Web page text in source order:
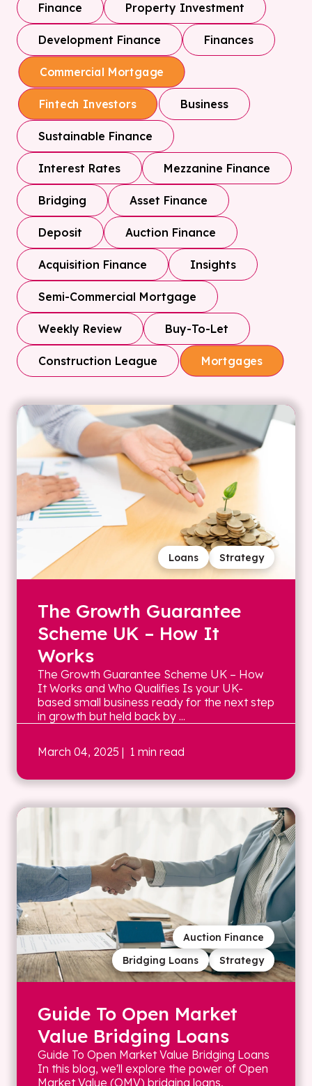
Finance Property Investment
Development Finance Finances
Commercial Mortgage
Fintech Investors Business
Sustainable Finance
Interest Rates Mezzanine Finance
Bridging Asset Finance
Deposit Auction Finance
Acquisition Finance Insights
Semi-Commercial Mortgage
Weekly Review Buy-To-Let
Construction League Mortgages
Strategy
Loans
The Growth Guarantee
Scheme UK – How It
Works
The Growth Guarantee Scheme UK – How
It Works and Who Qualifies Is your UK-
based small business ready for the next step
in growth but held back by ...
March 04, 2025 | 1 min read
Strategy
Bridging Loans
Auction Finance
Guide To Open Market
Value Bridging Loans
Guide To Open Market Value Bridging Loans
In this blog, we'll explore the power of Open
Market Value (OMV) bridging loans,